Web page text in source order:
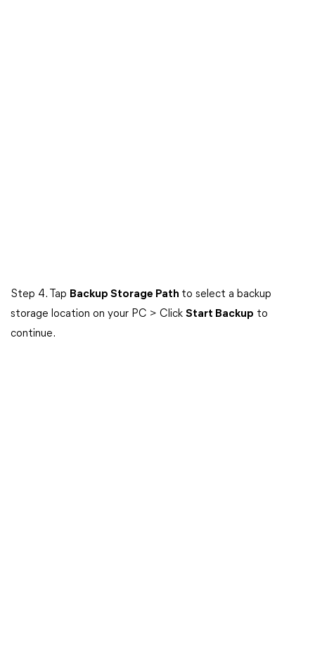
Step 4. Tap Backup Storage Path to select a backup
storage location on your PC > Click Start Backup to
continue.